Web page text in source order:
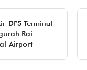
DPS Terminal
Rai
Airport